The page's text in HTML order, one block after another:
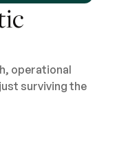
operational
surviving the